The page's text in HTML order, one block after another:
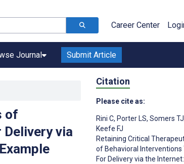
Career Center
Journal Submit Article
of
via
Citation
Please cite as:
Rini C, Porter LS, Somers TJ
Keefe FJ
Retaining Critical
of Behavioral Interventions
For Delivery via the Internet: